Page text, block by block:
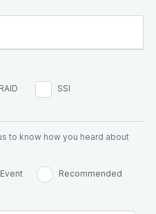
RAID
SSI
to know how you heard about
Event
Recommended